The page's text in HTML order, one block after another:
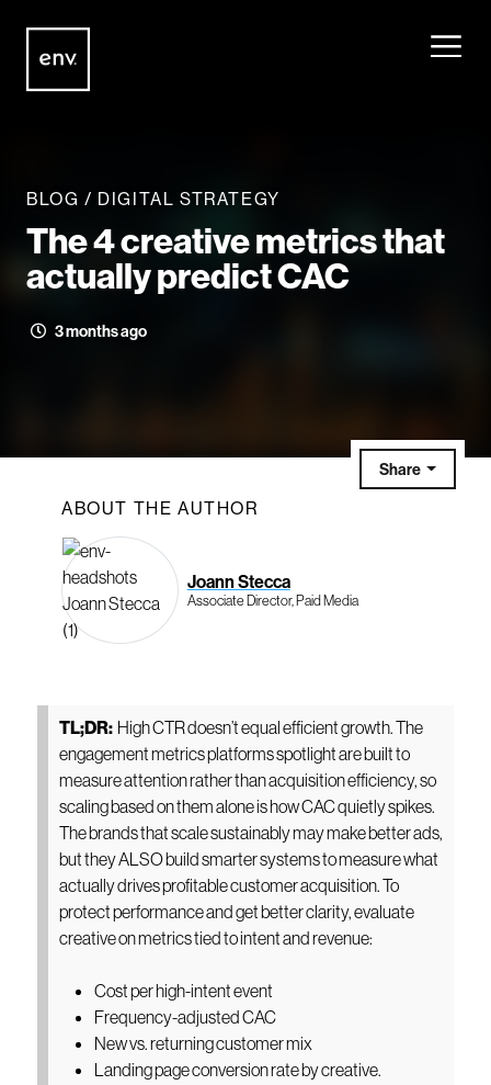
Envisionit
BLOG / DIGITAL STRATEGY
The 4 creative metrics that
actually predict CAC
3 months ago
Share
ABOUT THE AUTHOR
Joann Stecca
Associate Director, Paid Media
TL;DR: High CTR doesn’t equal efficient growth. The
engagement metrics platforms spotlight are built to
measure attention rather than acquisition efficiency, so
scaling based on them alone is how CAC quietly spikes.
The brands that scale sustainably may make better ads,
but they ALSO build smarter systems to measure what
actually drives profitable customer acquisition. To
protect performance and get better clarity, evaluate
creative on metrics tied to intent and revenue:
Cost per high-intent event
Frequency-adjusted CAC
New vs. returning customer mix
Landing page conversion rate by creative.